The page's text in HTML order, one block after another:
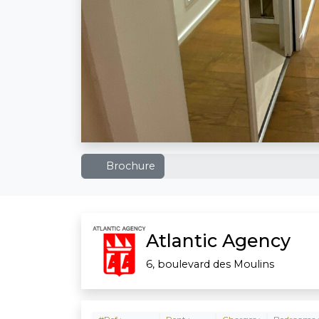
Brochure
Atlantic Agency
6, boulevard des Moulins